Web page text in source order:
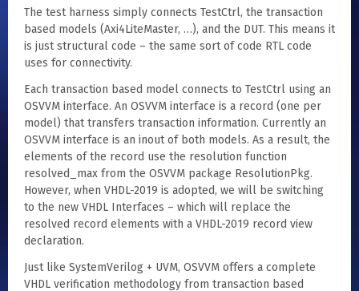
The test harness simply connects TestCtrl, the transaction
based models (Axi4LiteMaster, …), and the DUT. This means it
is just structural code – the same sort of code RTL code
uses for connectivity.
Each transaction based model connects to TestCtrl using an
OSVVM interface. An OSVVM interface is a record (one per
model) that transfers transaction information. Currently an
OSVVM interface is an inout of both models. As a result, the
elements of the record use the resolution function
resolved_max from the OSVVM package ResolutionPkg.
However, when VHDL-2019 is adopted, we will be switching
to the new VHDL Interfaces – which will replace the
resolved record elements with a VHDL-2019 record view
declaration.
Just like SystemVerilog + UVM, OSVVM offers a complete
VHDL verification methodology from transaction based